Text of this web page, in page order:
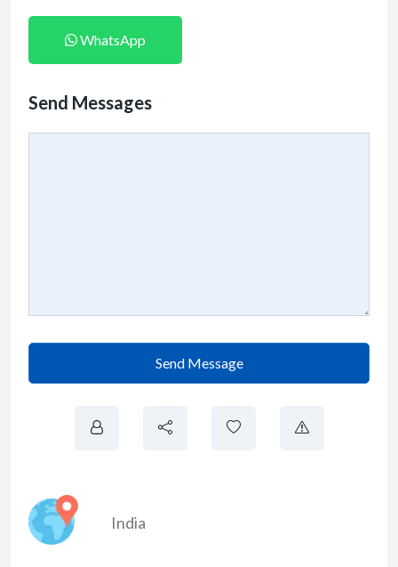
WhatsApp
Send Messages
Send Message
India